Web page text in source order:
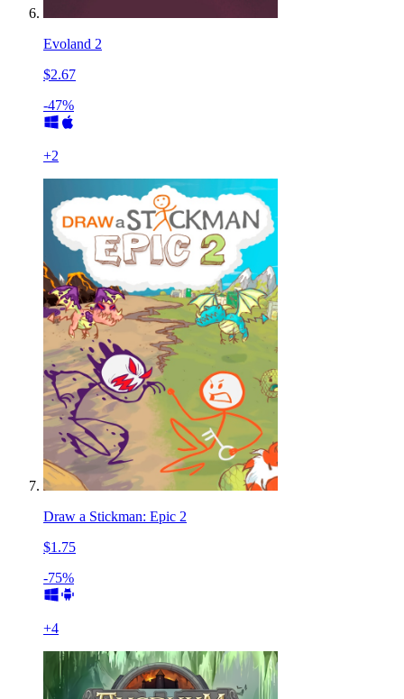
Evoland 2
$2.67
-47%
+2
Draw a Stickman: Epic 2
$1.75
-75%
+4